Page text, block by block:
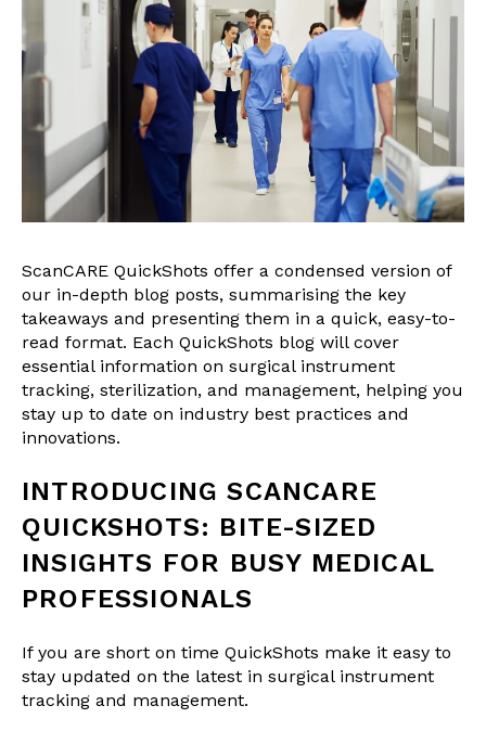
ScanCARE QuickShots offer a condensed version of
our in-depth blog posts, summarising the key
takeaways and presenting them in a quick, easy-to-
read format. Each QuickShots blog will cover
essential information on surgical instrument
tracking, sterilization, and management, helping you
stay up to date on industry best practices and
innovations.
INTRODUCING SCANCARE
QUICKSHOTS: BITE-SIZED
INSIGHTS FOR BUSY MEDICAL
PROFESSIONALS
If you are short on time QuickShots make it easy to
stay updated on the latest in surgical instrument
tracking and management.